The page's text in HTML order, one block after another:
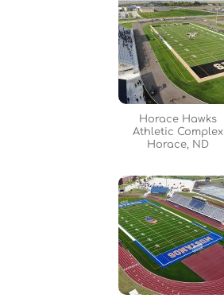
Horace Hawks
Athletic Complex
Horace, ND